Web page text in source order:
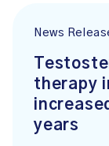
News
therapy
years